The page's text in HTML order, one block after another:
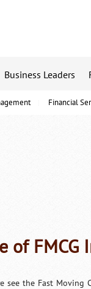
Financial
Business Leaders
of
see the Fast Moving